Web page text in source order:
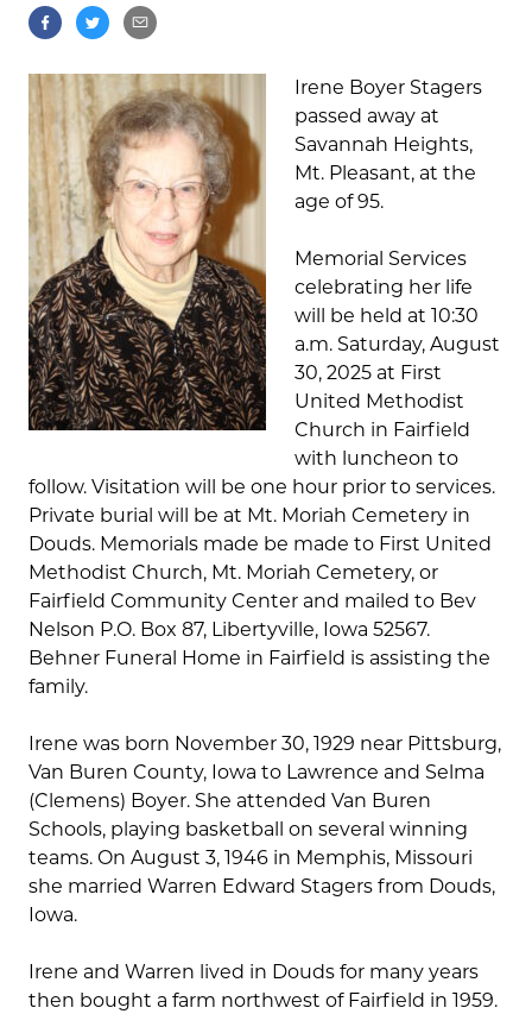
Irene Boyer Stagers
passed away at
Savannah Heights,
Mt. Pleasant, at the
age of 95.
Memorial Services
celebrating her life
will be held at 10:30
a.m. Saturday, August
30, 2025 at First
United Methodist
Church in Fairfield
with luncheon to
follow. Visitation will be one hour prior to services.
Private burial will be at Mt. Moriah Cemetery in
Douds. Memorials made be made to First United
Methodist Church, Mt. Moriah Cemetery, or
Fairfield Community Center and mailed to Bev
Nelson P.O. Box 87, Libertyville, Iowa 52567.
Behner Funeral Home in Fairfield is assisting the
family.
Irene was born November 30, 1929 near Pittsburg,
Van Buren County, Iowa to Lawrence and Selma
(Clemens) Boyer. She attended Van Buren
Schools, playing basketball on several winning
teams. On August 3, 1946 in Memphis, Missouri
she married Warren Edward Stagers from Douds,
Iowa.
Irene and Warren lived in Douds for many years
then bought a farm northwest of Fairfield in 1959.